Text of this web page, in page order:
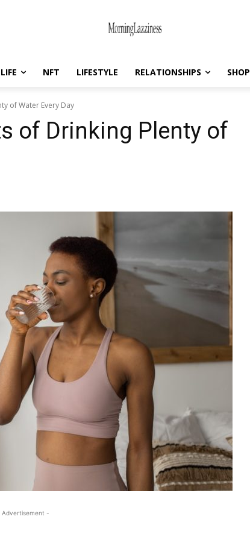
LIFE NFT LIFESTYLE RELATIONSHIPS SHOP
of Water Every Day
of Drinking Plenty of
-